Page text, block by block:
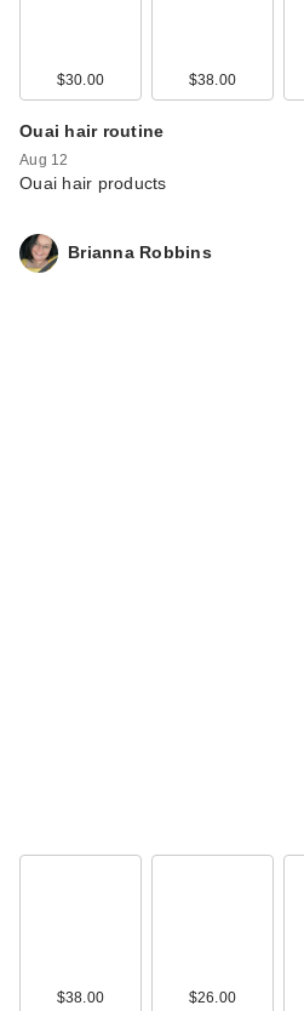
$30.00 $38.00
Ouai hair routine
Aug 12
Ouai hair products
Brianna Robbins
$38.00 $26.00